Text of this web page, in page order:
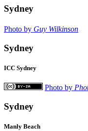
Sydney
Photo by Guy Wilkinson
Sydney
ICC Sydney
Photo by
Sydney
Manly Beach